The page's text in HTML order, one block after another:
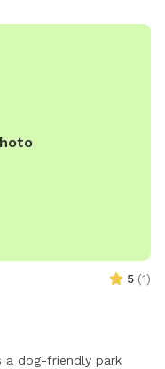
5 (1)
a dog-friendly park